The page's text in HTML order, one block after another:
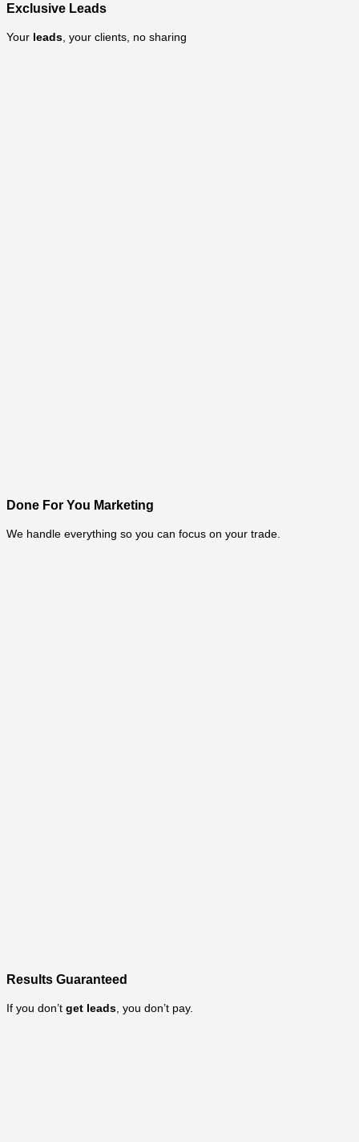
Exclusive Leads
Your leads , your clients, no sharing
Done For You Marketing
We handle everything so you can focus on your trade.
Results Guaranteed
If you don’t get leads , you don’t pay.